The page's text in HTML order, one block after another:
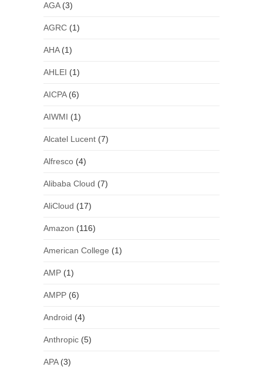
AGA(3)
AGRC(1)
AHA(1)
AHLEI (1)
AICPA(6)
AIWMI (1)
Alcatel Lucent(7)
Alfresco(4)
Alibaba Cloud (7)
AliCloud (17)
Amazon (116)
American College (1)
AMP(1)
AMPP(6)
Android (4)
Anthropic(5)
APA(3)